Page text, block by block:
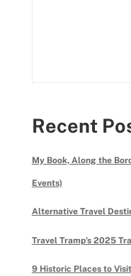
Recent
My Book, Along the
Events)
Alternative Travel
Travel Tramp’s 2025
9 Historic Places to